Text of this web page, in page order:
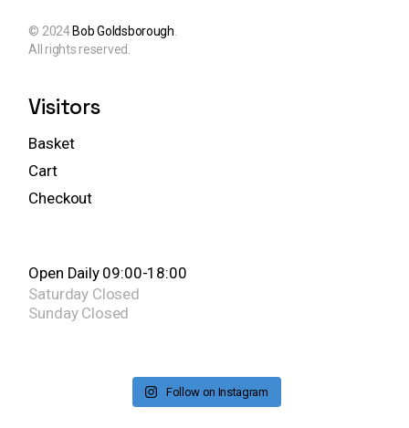
© 2024 Bob Goldsborough.
All rights reserved.
Visitors
Basket
Cart
Checkout
Open Daily 09:00-18:00
Saturday Closed
Sunday Closed
Follow on Instagram